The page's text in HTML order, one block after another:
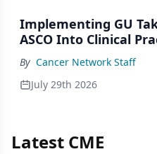
Implementing GU
ASCO Into Clinical
By Cancer Network Staff
July 29th 2026
Latest CME